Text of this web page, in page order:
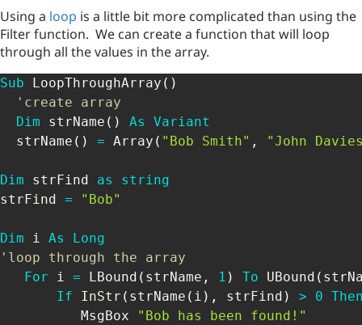
Using a loop is a little bit more complicated than using the
Filter function. We can create a function that will loop
through all the values in the array.
Sub LoopThroughArray ( )
'create array
Dim strName ( ) As
Variant
  strName
( ) = Array ( "Bob Smith" , "John
Dim strFind as
string
strFind = "Bob"
Dim i As
Long
'loop through the array
For i = LBound ( strName , 1 ) To UBound (
If InStr ( strName ( i ) , strFind ) > 0
          MsgBox
"Bob has been found!"